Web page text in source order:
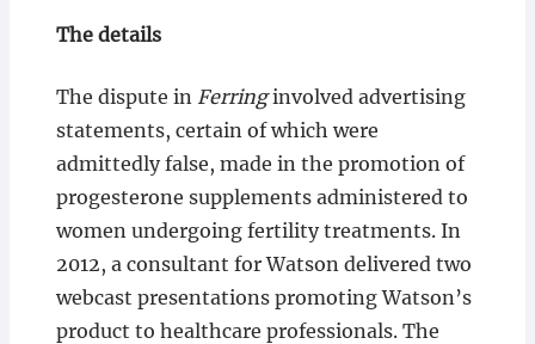
The details
The dispute in Ferringinvolved advertising
statements, certain of which were
admittedly false, made in the promotion of
progesterone supplements administered to
women undergoing fertility treatments. In
2012, a consultant for Watson delivered two
webcast presentations promoting Watson’s
product to healthcare professionals. The